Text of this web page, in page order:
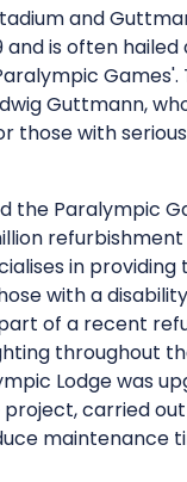
and
and is often hailed
Games'.
Guttmann,
those with
the Paralympic
refurbishment
in
with a
of a recent
throughout
Lodge was
carried
maintenance